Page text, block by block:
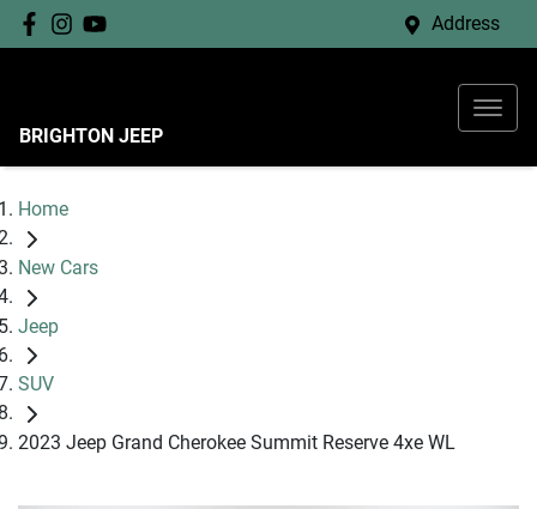
Address
BRIGHTON JEEP
Home
New Cars
Jeep
SUV
2023 Jeep Grand Cherokee Summit Reserve 4xe WL